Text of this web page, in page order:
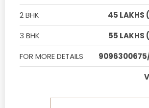
2 BHK
45 LAKHS
3 BHK
55 LAKHS
FOR MORE DETAILS